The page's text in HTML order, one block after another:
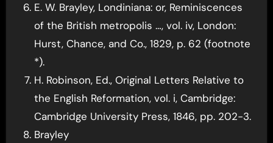
E. W. Brayley, Londiniana: or, Reminiscences
of the British metropolis …, vol. iv, London:
Hurst, Chance, and Co., 1829, p. 62 (footnote
*).
H. Robinson, Ed., Original Letters Relative to
the English Reformation, vol. i, Cambridge:
Cambridge University Press, 1846, pp. 202-3.
Brayley